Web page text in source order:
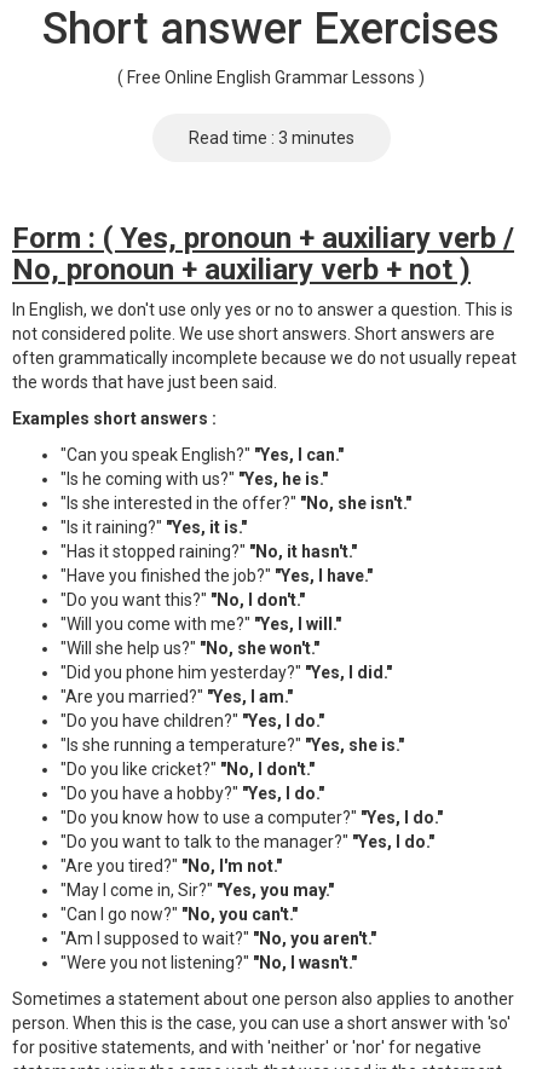
Short answer Exercises
( Free Online English Grammar Lessons )
Read time : 3 minutes
Form : ( Yes, pronoun + auxiliary verb /
No, pronoun + auxiliary verb + not )
In English, we don't use only yes or no to answer a question. This is
not considered polite. We use short answers. Short answers are
often grammatically incomplete because we do not usually repeat
the words that have just been said.
Examples short answers :
"Can you speak English?" "Yes, I can."
"Is he coming with us?" "Yes, he is."
"Is she interested in the offer?" "No, she isn't."
"Is it raining?" "Yes, it is."
"Has it stopped raining?" "No, it hasn't."
"Have you finished the job?" "Yes, I have."
"Do you want this?" "No, I don't."
"Will you come with me?" "Yes, I will."
"Will she help us?" "No, she won't."
"Did you phone him yesterday?" "Yes, I did."
"Are you married?" "Yes, I am."
"Do you have children?" "Yes, I do."
"Is she running a temperature?" "Yes, she is."
"Do you like cricket?" "No, I don't."
"Do you have a hobby?" "Yes, I do."
"Do you know how to use a computer?" "Yes, I do."
"Do you want to talk to the manager?" "Yes, I do."
"Are you tired?" "No, I'm not."
"May I come in, Sir?" "Yes, you may."
"Can I go now?" "No, you can't."
"Am I supposed to wait?" "No, you aren't."
"Were you not listening?" "No, I wasn't."
Sometimes a statement about one person also applies to another
person. When this is the case, you can use a short answer with 'so'
for positive statements, and with 'neither' or 'nor' for negative